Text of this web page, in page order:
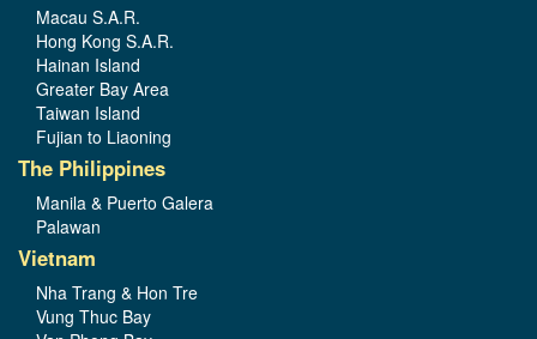
Macau S.A.R.
Hong Kong S.A.R.
Hainan Island
Greater Bay Area
Taiwan Island
Fujian to Liaoning
The Philippines
Manila & Puerto Galera
Palawan
Vietnam
Nha Trang & Hon Tre
Vung Thuc Bay